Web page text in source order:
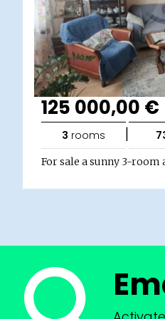
125 000,00 €
3 rooms |
For sale a sunny 3-